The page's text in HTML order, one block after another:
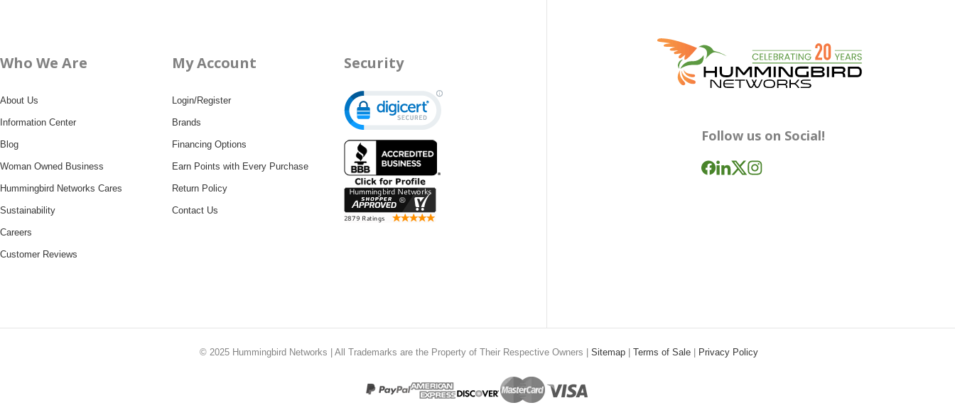
Who We Are
About Us
Information Center
Blog
Woman Owned Business
Hummingbird Networks Cares
Sustainability
Careers
Customer Reviews
My Account
Login/Register
Brands
Financing Options
Earn Points with Every Purchase
Return Policy
Contact Us
Security
Follow us on Social!
© 2025 Hummingbird Networks | All Trademarks are the Property of Their Respective Owners | Sitemap Terms of Sale Privacy Policy